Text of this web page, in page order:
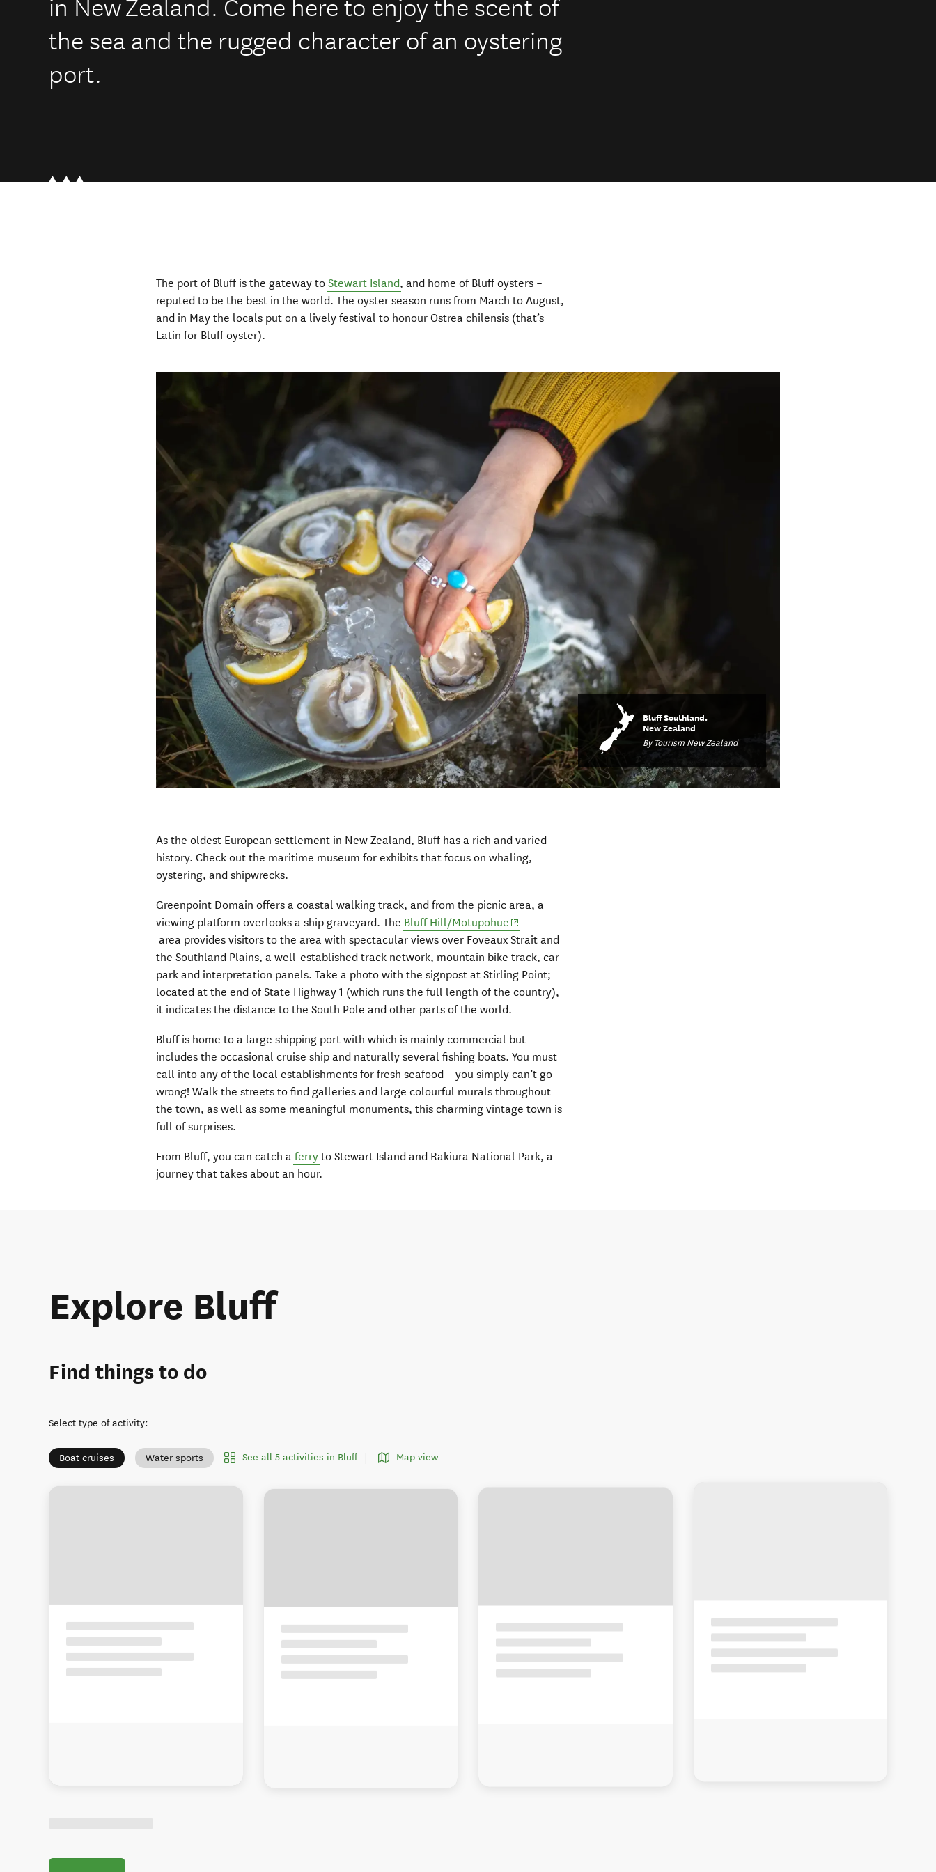
the sea and the rugged character of an oystering
port.
The port of Bluff is the gateway toStewart Island, and home of Bluff oysters –
reputed to be the best in the world. The oyster season runs from March to August,
and in May the locals put on a lively festival to honour Ostrea chilensis (that’s
Latin for Bluff oyster).
Bluff Southland,
New Zealand
By Tourism New Zealand
As the oldest European settlement in New Zealand, Bluff has a rich and varied
history. Check out the maritime museum for exhibits that focus on whaling,
oystering, and shipwrecks.
Greenpoint Domain offers a coastal walking track, and from the picnic area, a
viewing platform overlooks a ship graveyard. The Bluff Hill/Motupohue (opens in new window)
area provides visitors to the area with spectacular views over Foveaux Strait and
the Southland Plains, a well-established track network, mountain bike track, car
park and interpretation panels. Take a photo with the signpost at Stirling Point;
located at the end of State Highway 1 (which runs the full length of the country),
it indicates the distance to the South Pole and other parts of the world.
Bluff is home to a large shipping port with which is mainly commercial but
includes the occasional cruise ship and naturally several fishing boats. You must
call into any of the local establishments for fresh seafood – you simply can’t go
wrong! Walk the streets to find galleries and large colourful murals throughout
the town, as well as some meaningful monuments, this charming vintage town is
full of surprises.
From Bluff, you can catch aferry to Stewart Island and Rakiura National Park, a
journey that takes about an hour.
Explore Bluff
Find things to do
Select type of activity:
Boat cruises Water sports See all 5 activities in Bluff Map view